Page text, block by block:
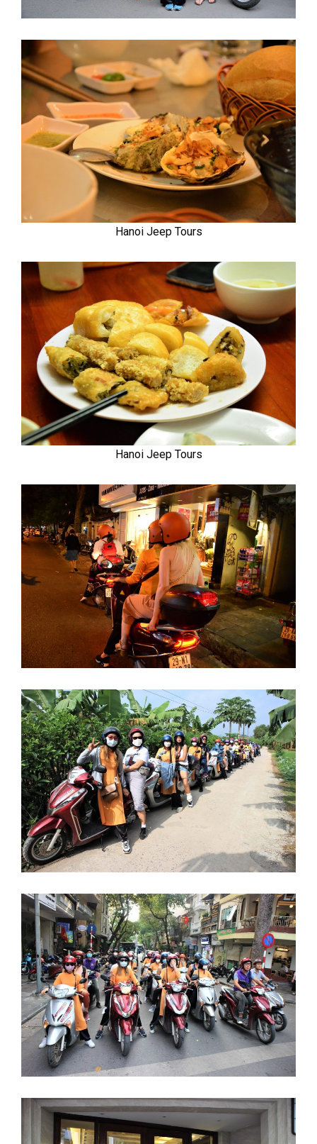
Hanoi Jeep Tours
Hanoi Jeep Tours